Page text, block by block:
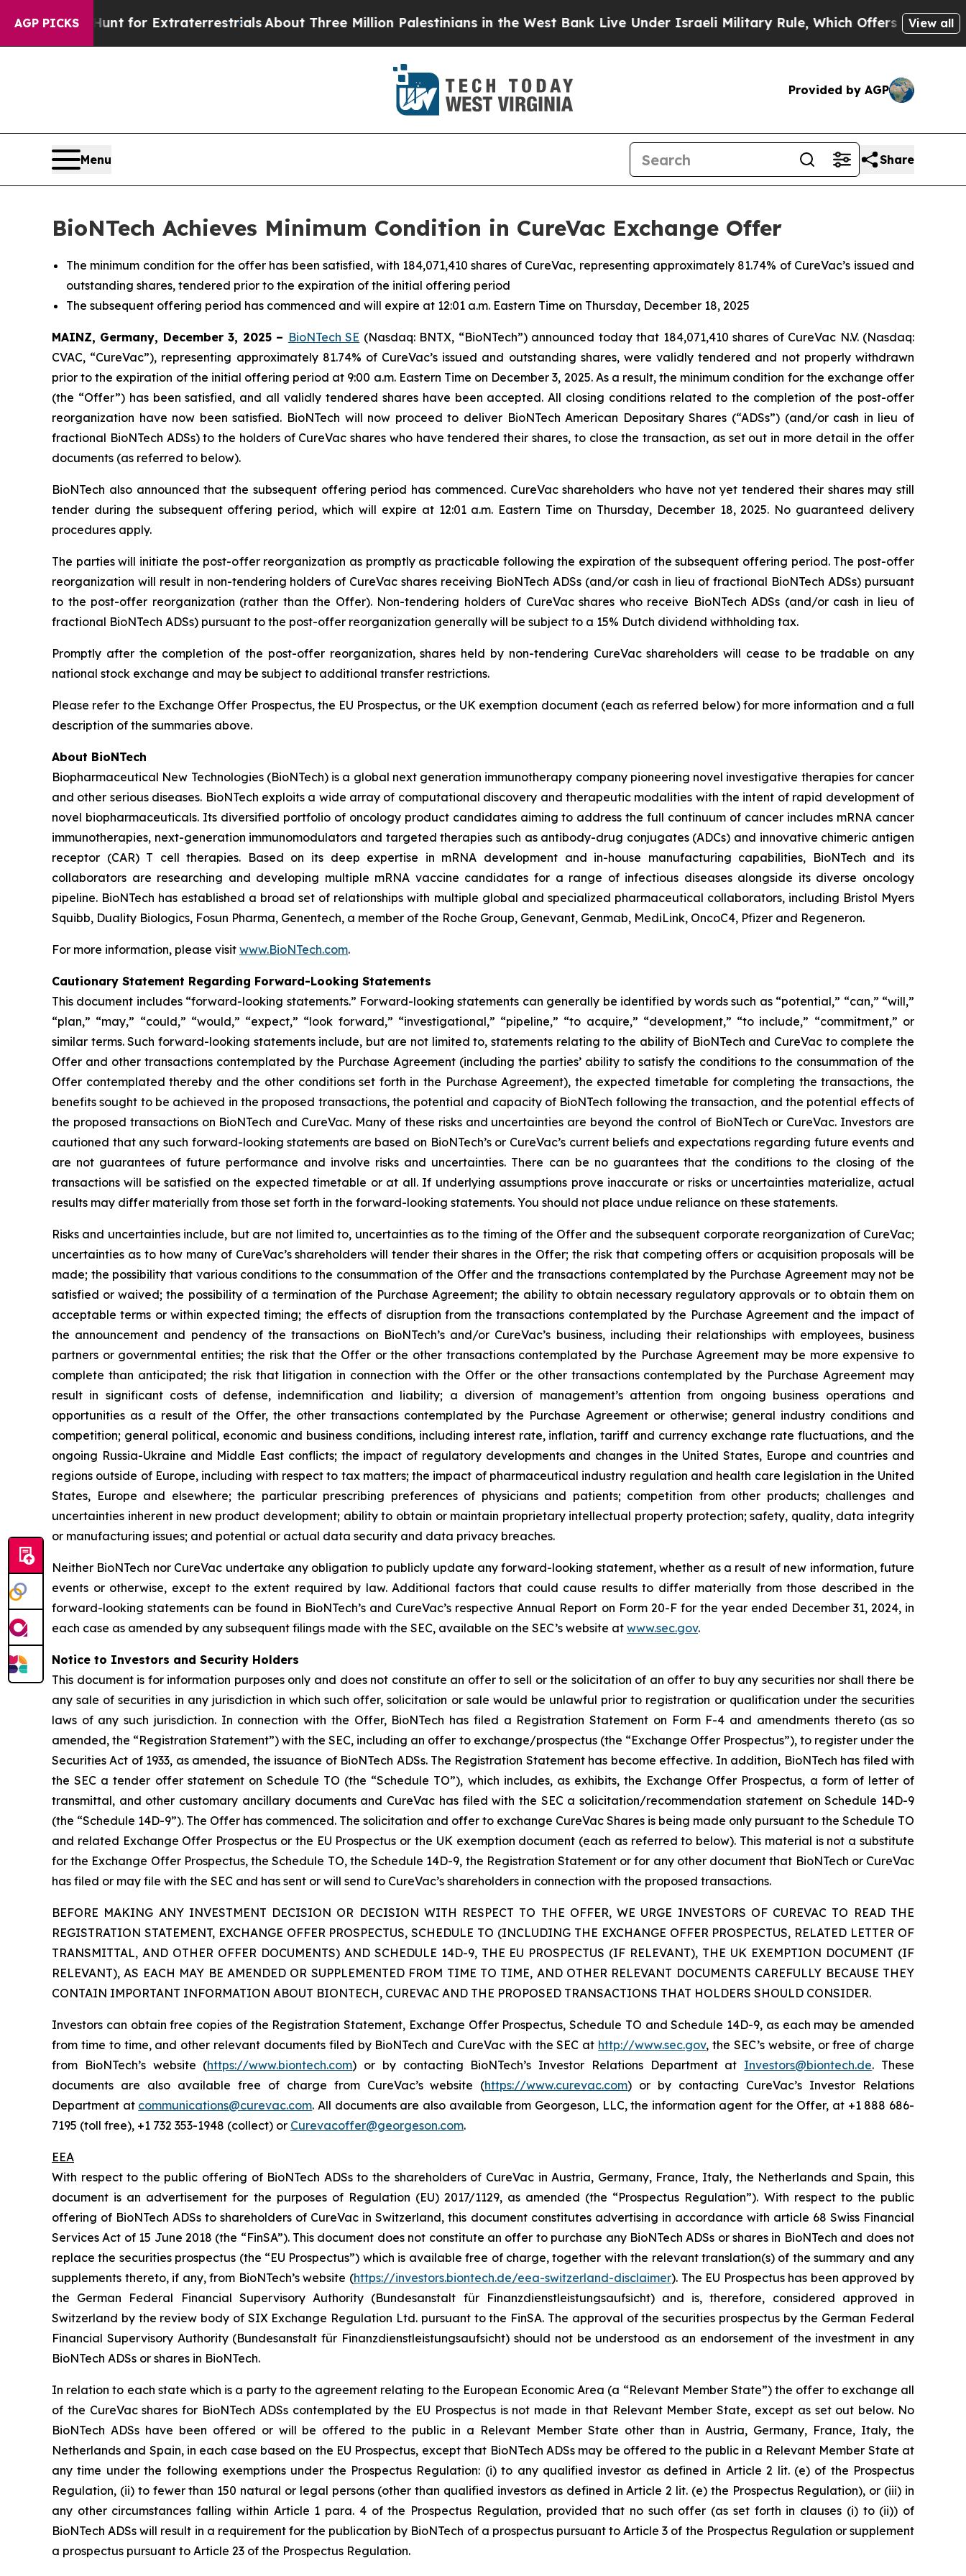
AGP PICKS
for ExtraterrestrialsAbout Three Million Palestinians in the West Bank Live Under Israeli Military Rule, Which Offers Them few, if any,View all
Provided by AGP
Menu Share
BioNTech Achieves Minimum Condition in CureVac Exchange Offer
The minimum condition for the offer has been satisfied, with 184,071,410 shares of CureVac, representing approximately 81.74% of CureVac’s issued and
outstanding shares, tendered prior to the expiration of the initial offering period
The subsequent offering period has commenced and will expire at 12:01 a.m. Eastern Time on Thursday, December 18, 2025
MAINZ, Germany, December 3, 2025 – BioNTech SE (Nasdaq: BNTX, “BioNTech”) announced today that 184,071,410 shares of CureVac N.V. (Nasdaq:
CVAC, “CureVac”), representing approximately 81.74% of CureVac’s issued and outstanding shares, were validly tendered and not properly withdrawn
prior to the expiration of the initial offering period at 9:00 a.m. Eastern Time on December 3, 2025. As a result, the minimum condition for the exchange offer
(the “Offer”) has been satisfied, and all validly tendered shares have been accepted. All closing conditions related to the completion of the post-offer
reorganization have now been satisfied. BioNTech will now proceed to deliver BioNTech American Depositary Shares (“ADSs”) (and/or cash in lieu of
fractional BioNTech ADSs) to the holders of CureVac shares who have tendered their shares, to close the transaction, as set out in more detail in the offer
documents (as referred to below).
BioNTech also announced that the subsequent offering period has commenced. CureVac shareholders who have not yet tendered their shares may still
tender during the subsequent offering period, which will expire at 12:01 a.m. Eastern Time on Thursday, December 18, 2025. No guaranteed delivery
procedures apply.
The parties will initiate the post-offer reorganization as promptly as practicable following the expiration of the subsequent offering period. The post-offer
reorganization will result in non-tendering holders of CureVac shares receiving BioNTech ADSs (and/or cash in lieu of fractional BioNTech ADSs) pursuant
to the post-offer reorganization (rather than the Offer). Non-tendering holders of CureVac shares who receive BioNTech ADSs (and/or cash in lieu of
fractional BioNTech ADSs) pursuant to the post-offer reorganization generally will be subject to a 15% Dutch dividend withholding tax.
Promptly after the completion of the post-offer reorganization, shares held by non-tendering CureVac shareholders will cease to be tradable on any
national stock exchange and may be subject to additional transfer restrictions.
Please refer to the Exchange Offer Prospectus, the EU Prospectus, or the UK exemption document (each as referred below) for more information and a full
description of the summaries above.
About BioNTech
Biopharmaceutical New Technologies (BioNTech) is a global next generation immunotherapy company pioneering novel investigative therapies for cancer
and other serious diseases. BioNTech exploits a wide array of computational discovery and therapeutic modalities with the intent of rapid development of
novel biopharmaceuticals. Its diversified portfolio of oncology product candidates aiming to address the full continuum of cancer includes mRNA cancer
immunotherapies, next-generation immunomodulators and targeted therapies such as antibody-drug conjugates (ADCs) and innovative chimeric antigen
receptor (CAR) T cell therapies. Based on its deep expertise in mRNA development and in-house manufacturing capabilities, BioNTech and its
collaborators are researching and developing multiple mRNA vaccine candidates for a range of infectious diseases alongside its diverse oncology
pipeline. BioNTech has established a broad set of relationships with multiple global and specialized pharmaceutical collaborators, including Bristol Myers
Squibb, Duality Biologics, Fosun Pharma, Genentech, a member of the Roche Group, Genevant, Genmab, MediLink, OncoC4, Pfizer and Regeneron.
For more information, please visit www.BioNTech.com.
Cautionary Statement Regarding Forward-Looking Statements
This document includes “forward-looking statements.” Forward-looking statements can generally be identified by words such as “potential,” “can,” “will,”
“plan,” “may,” “could,” “would,” “expect,” “look forward,” “investigational,” “pipeline,” “to acquire,” “development,” “to include,” “commitment,” or
similar terms. Such forward-looking statements include, but are not limited to, statements relating to the ability of BioNTech and CureVac to complete the
Offer and other transactions contemplated by the Purchase Agreement (including the parties’ ability to satisfy the conditions to the consummation of the
Offer contemplated thereby and the other conditions set forth in the Purchase Agreement), the expected timetable for completing the transactions, the
benefits sought to be achieved in the proposed transactions, the potential and capacity of BioNTech following the transaction, and the potential effects of
the proposed transactions on BioNTech and CureVac. Many of these risks and uncertainties are beyond the control of BioNTech or CureVac. Investors are
cautioned that any such forward-looking statements are based on BioNTech’s or CureVac’s current beliefs and expectations regarding future events and
are not guarantees of future performance and involve risks and uncertainties. There can be no guarantees that the conditions to the closing of the
transactions will be satisfied on the expected timetable or at all. If underlying assumptions prove inaccurate or risks or uncertainties materialize, actual
results may differ materially from those set forth in the forward-looking statements. You should not place undue reliance on these statements.
Risks and uncertainties include, but are not limited to, uncertainties as to the timing of the Offer and the subsequent corporate reorganization of CureVac;
uncertainties as to how many of CureVac’s shareholders will tender their shares in the Offer; the risk that competing offers or acquisition proposals will be
made; the possibility that various conditions to the consummation of the Offer and the transactions contemplated by the Purchase Agreement may not be
satisfied or waived; the possibility of a termination of the Purchase Agreement; the ability to obtain necessary regulatory approvals or to obtain them on
acceptable terms or within expected timing; the effects of disruption from the transactions contemplated by the Purchase Agreement and the impact of
the announcement and pendency of the transactions on BioNTech’s and/or CureVac’s business, including their relationships with employees, business
partners or governmental entities; the risk that the Offer or the other transactions contemplated by the Purchase Agreement may be more expensive to
complete than anticipated; the risk that litigation in connection with the Offer or the other transactions contemplated by the Purchase Agreement may
result in significant costs of defense, indemnification and liability; a diversion of management’s attention from ongoing business operations and
opportunities as a result of the Offer, the other transactions contemplated by the Purchase Agreement or otherwise; general industry conditions and
competition; general political, economic and business conditions, including interest rate, inflation, tariff and currency exchange rate fluctuations, and the
ongoing Russia-Ukraine and Middle East conflicts; the impact of regulatory developments and changes in the United States, Europe and countries and
regions outside of Europe, including with respect to tax matters; the impact of pharmaceutical industry regulation and health care legislation in the United
States, Europe and elsewhere; the particular prescribing preferences of physicians and patients; competition from other products; challenges and
uncertainties inherent in new product development; ability to obtain or maintain proprietary intellectual property protection; safety, quality, data integrity
or manufacturing issues; and potential or actual data security and data privacy breaches.
Neither BioNTech nor CureVac undertake any obligation to publicly update any forward-looking statement, whether as a result of new information, future
events or otherwise, except to the extent required by law. Additional factors that could cause results to differ materially from those described in the
forward-looking statements can be found in BioNTech’s and CureVac’s respective Annual Report on Form 20-F for the year ended December 31, 2024, in
each case as amended by any subsequent filings made with the SEC, available on the SEC’s website at www.sec.gov.
Notice to Investors and Security Holders
This document is for information purposes only and does not constitute an offer to sell or the solicitation of an offer to buy any securities nor shall there be
any sale of securities in any jurisdiction in which such offer, solicitation or sale would be unlawful prior to registration or qualification under the securities
laws of any such jurisdiction. In connection with the Offer, BioNTech has filed a Registration Statement on Form F-4 and amendments thereto (as so
amended, the “Registration Statement”) with the SEC, including an offer to exchange/prospectus (the “Exchange Offer Prospectus”), to register under the
Securities Act of 1933, as amended, the issuance of BioNTech ADSs. The Registration Statement has become effective. In addition, BioNTech has filed with
the SEC a tender offer statement on Schedule TO (the “Schedule TO”), which includes, as exhibits, the Exchange Offer Prospectus, a form of letter of
transmittal, and other customary ancillary documents and CureVac has filed with the SEC a solicitation/recommendation statement on Schedule 14D-9
(the “Schedule 14D-9”). The Offer has commenced. The solicitation and offer to exchange CureVac Shares is being made only pursuant to the Schedule TO
and related Exchange Offer Prospectus or the EU Prospectus or the UK exemption document (each as referred to below). This material is not a substitute
for the Exchange Offer Prospectus, the Schedule TO, the Schedule 14D-9, the Registration Statement or for any other document that BioNTech or CureVac
has filed or may file with the SEC and has sent or will send to CureVac’s shareholders in connection with the proposed transactions.
BEFORE MAKING ANY INVESTMENT DECISION OR DECISION WITH RESPECT TO THE OFFER, WE URGE INVESTORS OF CUREVAC TO READ THE
REGISTRATION STATEMENT, EXCHANGE OFFER PROSPECTUS, SCHEDULE TO (INCLUDING THE EXCHANGE OFFER PROSPECTUS, RELATED LETTER OF
TRANSMITTAL, AND OTHER OFFER DOCUMENTS) AND SCHEDULE 14D-9, THE EU PROSPECTUS (IF RELEVANT), THE UK EXEMPTION DOCUMENT (IF
RELEVANT), AS EACH MAY BE AMENDED OR SUPPLEMENTED FROM TIME TO TIME, AND OTHER RELEVANT DOCUMENTS CAREFULLY BECAUSE THEY
CONTAIN IMPORTANT INFORMATION ABOUT BIONTECH, CUREVAC AND THE PROPOSED TRANSACTIONS THAT HOLDERS SHOULD CONSIDER.
Investors can obtain free copies of the Registration Statement, Exchange Offer Prospectus, Schedule TO and Schedule 14D-9, as each may be amended
from time to time, and other relevant documents filed by BioNTech and CureVac with the SEC at http://www.sec.gov, the SEC’s website, or free of charge
from BioNTech’s website (https://www.biontech.com) or by contacting BioNTech’s Investor Relations Department at Investors@biontech.de. These
documents are also available free of charge from CureVac’s website (https://www.curevac.com) or by contacting CureVac’s Investor Relations
Department at communications@curevac.com. All documents are also available from Georgeson, LLC, the information agent for the Offer, at +1 888 686-
7195 (toll free), +1 732 353-1948 (collect) or Curevacoffer@georgeson.com.
EEA
With respect to the public offering of BioNTech ADSs to the shareholders of CureVac in Austria, Germany, France, Italy, the Netherlands and Spain, this
document is an advertisement for the purposes of Regulation (EU) 2017/1129, as amended (the “Prospectus Regulation”). With respect to the public
offering of BioNTech ADSs to shareholders of CureVac in Switzerland, this document constitutes advertising in accordance with article 68 Swiss Financial
Services Act of 15 June 2018 (the “FinSA”). This document does not constitute an offer to purchase any BioNTech ADSs or shares in BioNTech and does not
replace the securities prospectus (the “EU Prospectus”) which is available free of charge, together with the relevant translation(s) of the summary and any
supplements thereto, if any, from BioNTech’s website (https://investors.biontech.de/eea-switzerland-disclaimer). The EU Prospectus has been approved by
the German Federal Financial Supervisory Authority (Bundesanstalt für Finanzdienstleistungsaufsicht) and is, therefore, considered approved in
Switzerland by the review body of SIX Exchange Regulation Ltd. pursuant to the FinSA. The approval of the securities prospectus by the German Federal
Financial Supervisory Authority (Bundesanstalt für Finanzdienstleistungsaufsicht) should not be understood as an endorsement of the investment in any
BioNTech ADSs or shares in BioNTech.
In relation to each state which is a party to the agreement relating to the European Economic Area (a “Relevant Member State”) the offer to exchange all
of the CureVac shares for BioNTech ADSs contemplated by the EU Prospectus is not made in that Relevant Member State, except as set out below. No
BioNTech ADSs have been offered or will be offered to the public in a Relevant Member State other than in Austria, Germany, France, Italy, the
Netherlands and Spain, in each case based on the EU Prospectus, except that BioNTech ADSs may be offered to the public in a Relevant Member State at
any time under the following exemptions under the Prospectus Regulation: (i) to any qualified investor as defined in Article 2 lit. (e) of the Prospectus
Regulation, (ii) to fewer than 150 natural or legal persons (other than qualified investors as defined in Article 2 lit. (e) the Prospectus Regulation), or (iii) in
any other circumstances falling within Article 1 para. 4 of the Prospectus Regulation, provided that no such offer (as set forth in clauses (i) to (ii)) of
BioNTech ADSs will result in a requirement for the publication by BioNTech of a prospectus pursuant to Article 3 of the Prospectus Regulation or supplement
a prospectus pursuant to Article 23 of the Prospectus Regulation.